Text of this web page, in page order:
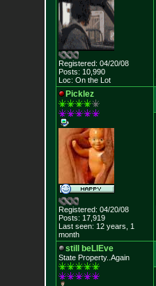
Registered: 04/20/08
Posts: 10,990
Loc: On the Lot
Picklez
Registered: 04/20/08
Posts: 17,919
Last seen: 12 years, 1
month
still beLIEve
State Property..Again